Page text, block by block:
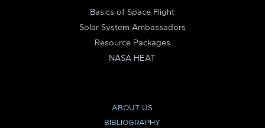
Basics of Space Flight
Solar System Ambassadors
Resource Packages
NASA HEAT
ABOUT US
BIBLIOGRAPHY